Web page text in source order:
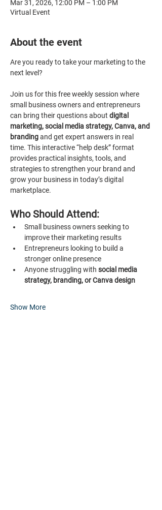
Mar 31, 2026, 12:00 PM – 1:00 PM
Virtual Event
About the event
Are you ready to take your marketing to the
next level?
Join us for this free weekly session where
small business owners and entrepreneurs
can bring their questions about digital
marketing, social media strategy, Canva, and
branding and get expert answers in real
time. This interactive “help desk” format
provides practical insights, tools, and
strategies to strengthen your brand and
grow your business in today’s digital
marketplace.
Who Should Attend:
Small business owners seeking to
improve their marketing results
Entrepreneurs looking to build a
stronger online presence
Anyone struggling with social media
strategy, branding, or Canva design
Show More